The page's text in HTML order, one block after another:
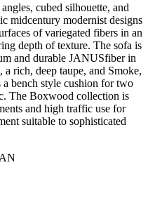
cubed silhouette, and
midcentury modernist designs
of variegated fibers in an
depth of texture. The sofa is
and durable JANUSfiber in
rich, deep taupe, and Smoke,
bench style cushion for two
The Boxwood collection is
and high traffic use for
suitable to sophisticated